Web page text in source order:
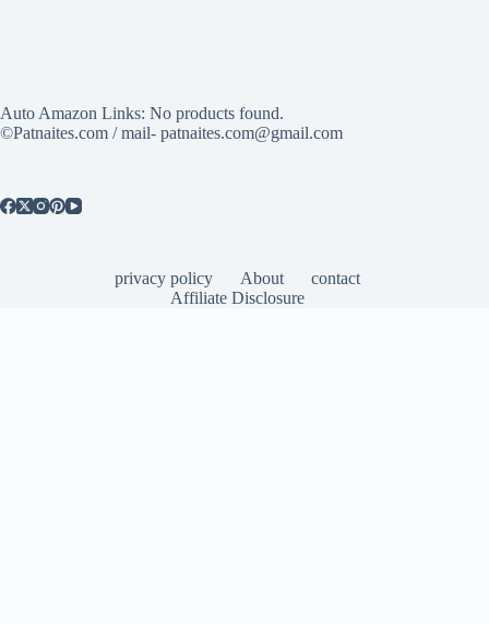
Auto Amazon Links: No products found.
©Patnaites.com / mail- patnaites.com@gmail.com
privacy policy About
contact
Affiliate Disclosure